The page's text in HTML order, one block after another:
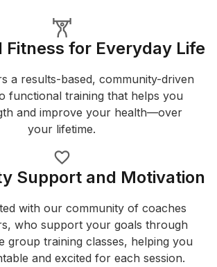
Fitness for Everyday Life
a results-based, community-driven
functional training that helps you
and improve your health—over
your lifetime.
Support and Motivation
with our community of coaches
who support your goals through
group training classes, helping you
and excited for each session.